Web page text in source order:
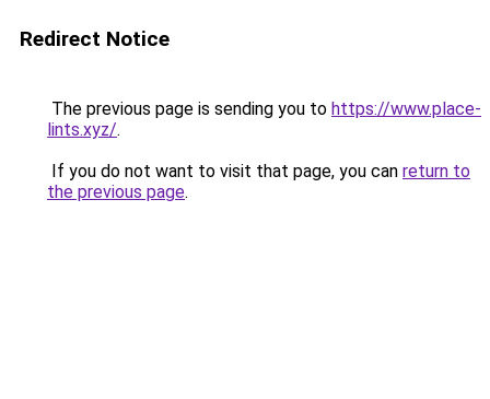
Redirect Notice
The previous page is sending you to https://www.place-
lints.xyz/.
If you do not want to visit that page, you can return to
the previous page.